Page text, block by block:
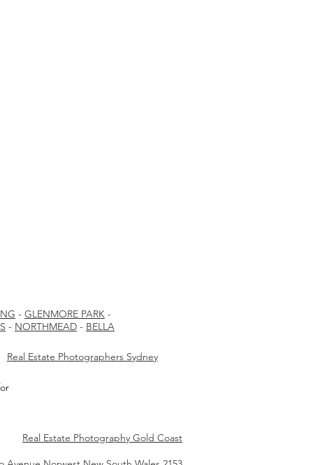
- GLENMORE PARK -
- NORTHMEAD - BELLA
Real Estate Photographers Sydney
Real Estate Photography Gold Coast